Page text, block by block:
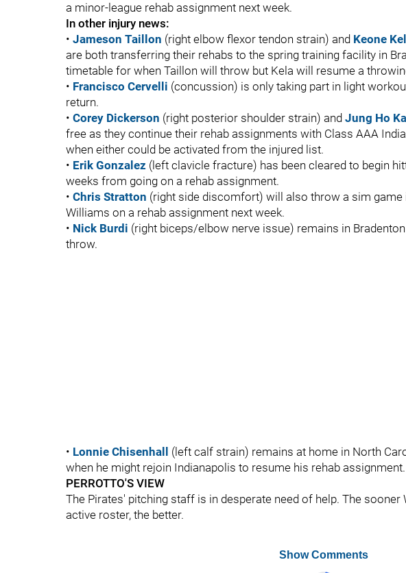
a minor-league rehab assignment next week.
In other injury news:
• Jameson Taillon (right elbow flexor tendon strain) and Keone
are both transferring their rehabs to the spring training facility in
timetable for when Taillon will throw but Kela will resume a
• Francisco Cervelli (concussion) is only taking part in light
return.
• Corey Dickerson (right posterior shoulder strain) and Jung Ho
free as they continue their rehab assignments with Class AAA
when either could be activated from the injured list.
• Erik Gonzalez (left clavicle fracture) has been cleared to begin
weeks from going on a rehab assignment.
• Chris Stratton (right side discomfort) will also throw a sim game
Williams on a rehab assignment next week.
• Nick Burdi (right biceps/elbow nerve issue) remains in
throw.
• Lonnie Chisenhall
(left calf strain) remains at home in North
when he might rejoin Indianapolis to resume his rehab assignment.
PERROTTO'S VIEW
The Pirates' pitching staff is in desperate need of help. The
active roster, the better.
Show Comments